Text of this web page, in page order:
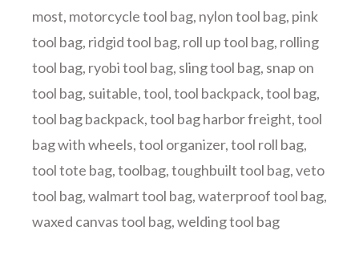
most, motorcycle tool bag, nylon tool bag, pink
tool bag, ridgid tool bag, roll up tool bag, rolling
tool bag, ryobi tool bag, sling tool bag, snap on
tool bag, suitable,tool,tool backpack,tool bag,
tool bag backpack,tool bag harbor freight,tool
bag with wheels,tool organizer,tool roll bag,
tool tote bag,toolbag,toughbuilt tool bag,veto
tool bag,walmart tool bag,waterproof tool bag,
waxed canvas tool bag,welding tool bag